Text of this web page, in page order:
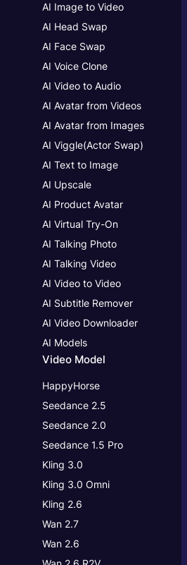
AI Image to Video
AI Head Swap
AI Face Swap
AI Voice Clone
AI Video to Audio
AI Avatar from Videos
AI Avatar from Images
AI Viggle(Actor Swap)
AI Text to Image
AI Upscale
AI Product Avatar
AI Virtual Try-On
AI Talking Photo
AI Talking Video
AI Video to Video
AI Subtitle Remover
AI Video Downloader
AI Models
Video Model
HappyHorse
Seedance 2.5
Seedance 2.0
Seedance 1.5 Pro
Kling 3.0
Kling 3.0 Omni
Kling 2.6
Wan 2.7
Wan 2.6